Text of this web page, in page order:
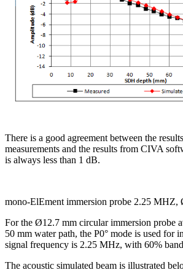
There is a good agreement between the
measurements and the results from CIVA
is always less than 1 dB.
mono-ElEment immersion probe 2.25
For the Ø12.7 mm circular immersion probe
50 mm water path, the P0° mode is used for
signal frequency is 2.25 MHz, with 60%
The acoustic simulated beam is illustrated